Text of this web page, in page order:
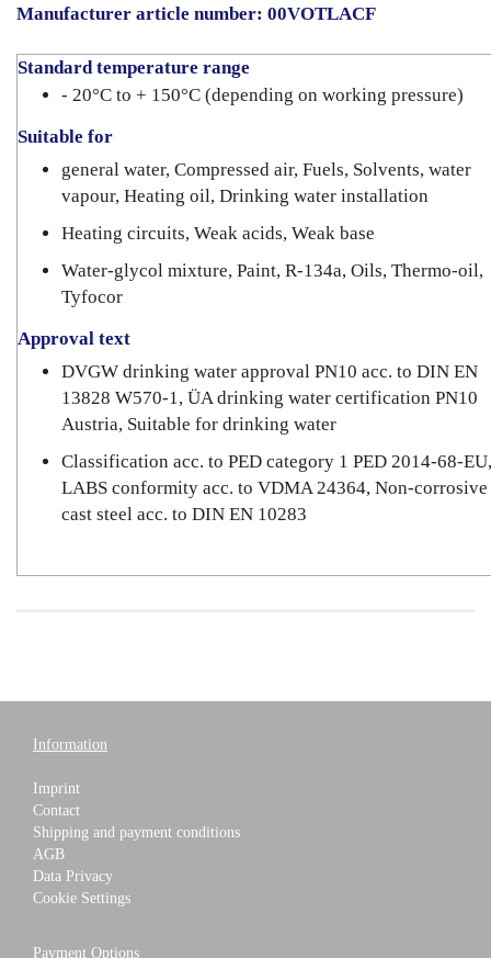
Manufacturer article number: 00VOTLACF
Standard temperature range
- 20°C to + 150°C (depending on working pressure)
Suitable for
general water, Compressed air, Fuels, Solvents, water
vapour, Heating oil, Drinking water installation
Heating circuits, Weak acids, Weak base
Water-glycol mixture, Paint, R-134a, Oils, Thermo-oil,
Tyfocor
Approval text
DVGW drinking water approval PN10 acc. to DIN EN
13828 W570-1, ÜA drinking water certification PN10
Austria, Suitable for drinking water
Classification acc. to PED category 1 PED 2014-68-EU,
LABS conformity acc. to VDMA 24364, Non-corrosive
cast steel acc. to DIN EN 10283
Information
Imprint
Contact
Shipping and payment conditions
AGB
Data Privacy
Cookie Settings
Payment Options